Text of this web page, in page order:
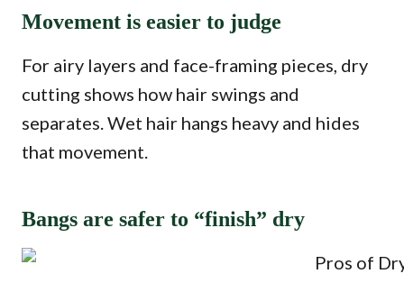
Movement is easier to judge
For airy layers and face-framing pieces, dry
cutting shows how hair swings and
separates. Wet hair hangs heavy and hides
that movement.
Bangs are safer to “finish” dry